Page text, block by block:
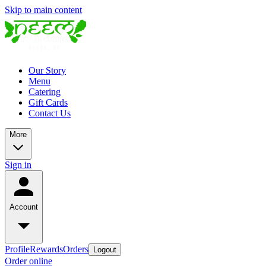
Skip to main content
Our Story
Menu
Catering
Gift Cards
Contact Us
More
Sign in
Account
ProfileRewardsOrders Logout
Order online